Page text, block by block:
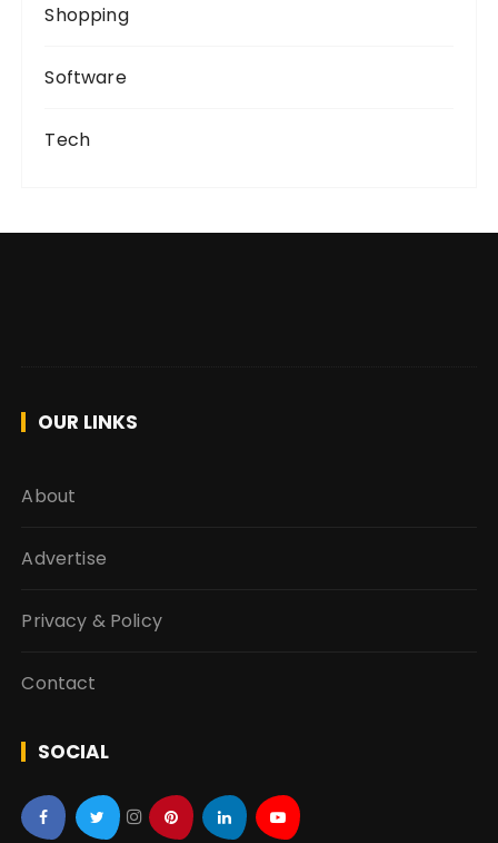
Shopping
Software
Tech
OUR LINKS
About
Advertise
Privacy & Policy
Contact
SOCIAL